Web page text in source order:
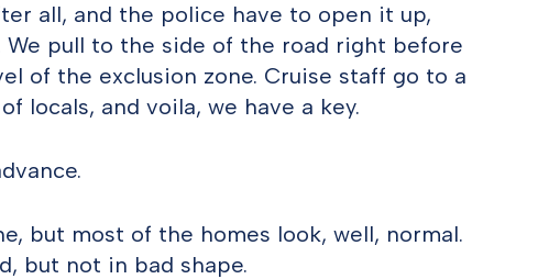
all, and the police have to open it up,
pull to the side of the road right before
of the exclusion zone. Cruise staff go to a
locals, and voila, we have a key.
but most of the homes look, well, normal.
but not in bad shape.